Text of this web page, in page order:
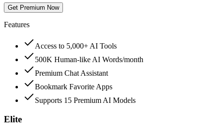
Get Premium Now
Features
Access to 5,000+ AI Tools
500K Human-like AI Words/month
Premium Chat Assistant
Bookmark Favorite Apps
Supports 15 Premium AI Models
Elite